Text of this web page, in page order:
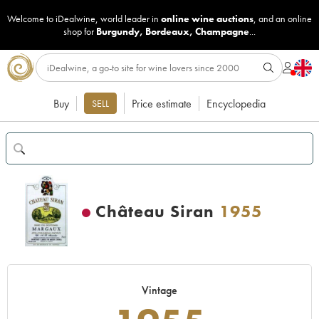
Welcome to iDealwine, world leader in online wine auctions, and an online
shop for Burgundy, Bordeaux, Champagne...
Buy SELL Price estimate Encyclopedia
Château Siran 1955
Vintage